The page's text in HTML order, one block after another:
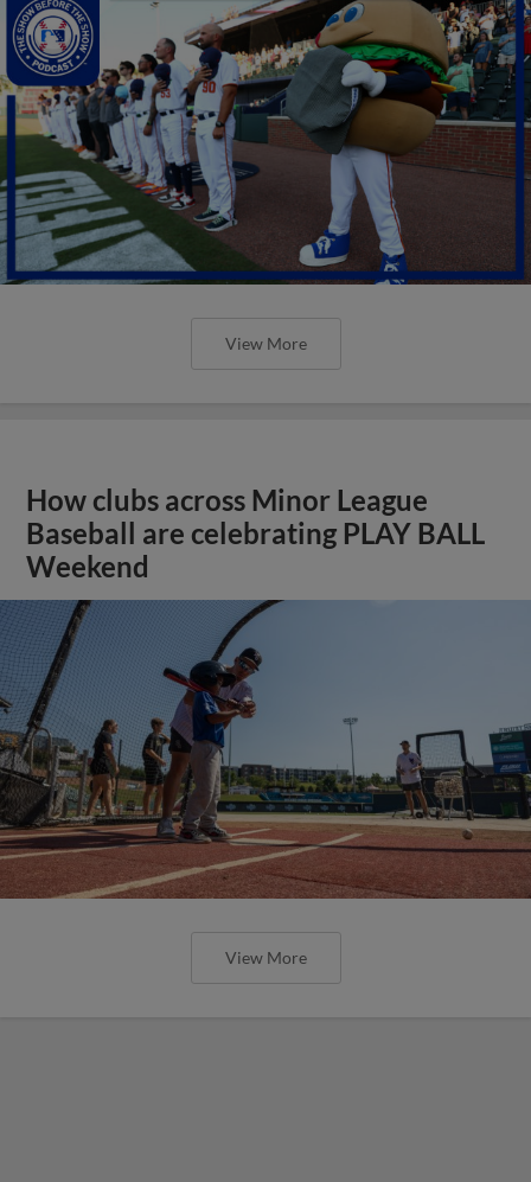
View More
How clubs across Minor League
Baseball are celebrating PLAY BALL
Weekend
View More